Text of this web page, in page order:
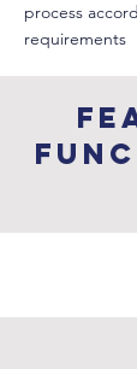
process
requirements